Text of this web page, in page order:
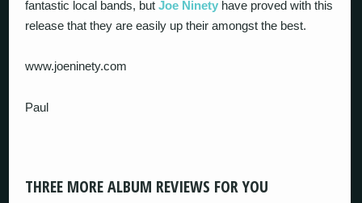
fantastic local bands, butJoe Ninety have proved with this
release that they are easily up their amongst the best.
www.joeninety.com
Paul
THREE MORE ALBUM REVIEWS FOR YOU